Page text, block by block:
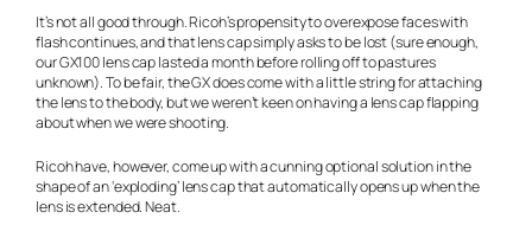
It’s not all good through. Ricoh’s propensity to overexpose faces with
flash continues, and that lens cap simply asks to be lost (sure enough,
our GX100 lens cap lasted a month before rolling off to pastures
unknown). To be fair, the GX does come with a little string for attaching
the lens to the body, but we weren’t keen on having a lens cap flapping
about when we were shooting.
Ricoh have, however, come up with a cunning optional solution in the
shape of an ‘exploding’ lens cap that automatically opens up when the
lens is extended. Neat.